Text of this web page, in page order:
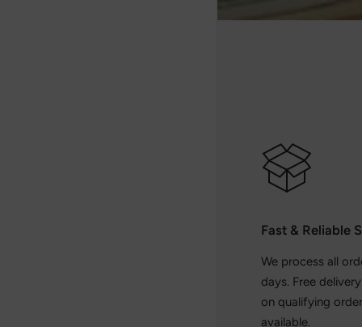
Fast & Reliable
We process all
days. Free
on qualifying
available.